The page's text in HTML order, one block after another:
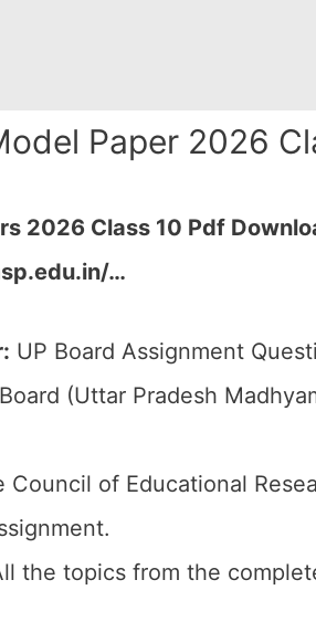
Paper 2026
2026 Class 10 Pdf
…
UP Board Assignment
(Uttar Pradesh
Council of Educational
the topics from the